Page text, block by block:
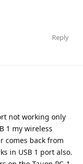
Reply
not working only
1 my wireless
comes back from
in USB 1 port also.